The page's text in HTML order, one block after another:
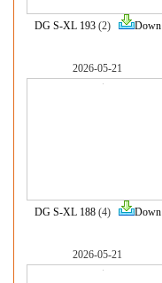
DG S-XL 193(2) Down
2026-05-21
DG S-XL 188(4) Down
2026-05-21